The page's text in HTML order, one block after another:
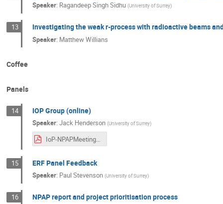
Speaker: Ragandeep Singh Sidhu (University of Surrey)
13 Investigating the weak r-process with radioactive beams
Speaker: Matthew Willians
Coffee
Panels
14 IOP Group (online)
Speaker: Jack Henderson (University of Surrey)
IoP-NPAPMeeting-July-2025.pdf
15 ERF Panel Feedback
Speaker: Paul Stevenson (University of Surrey)
16 NPAP report and project prioritisation process